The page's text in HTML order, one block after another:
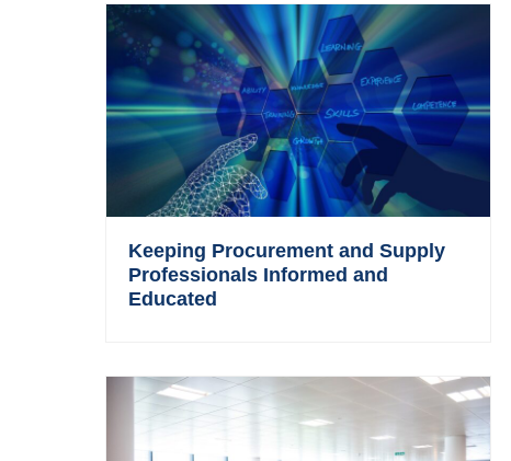
Keeping Procurement and Supply
Professionals Informed and
Educated